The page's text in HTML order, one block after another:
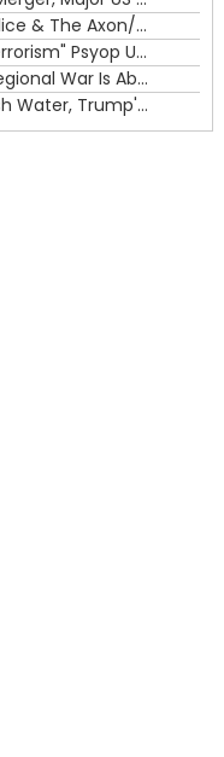
ICE Has Gone Full-Blown Secret Police & The Axon/Flock Bait-and-Switch
Trump's Half Of The "Domestic Terrorism" Psyop Underway & ICE Lawlessness Is Just The Beginning
Hidden Consequences: The Iran Regional War Is About More Than Just Oil
Data Centers CHOOSE To Use Fresh Water, Trump's Bumbling Iran War & The Impending Israeli False Flag